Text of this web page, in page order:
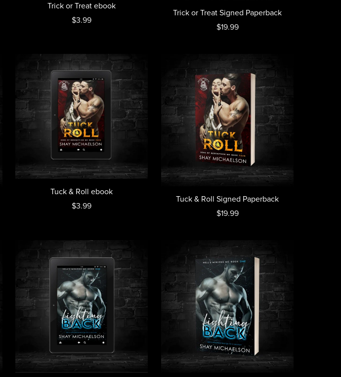
Trick or Treat ebook
$3.99
Trick or Treat Signed Paperback
$19.99
Tuck & Roll ebook
$3.99
Tuck & Roll Signed Paperback
$19.99